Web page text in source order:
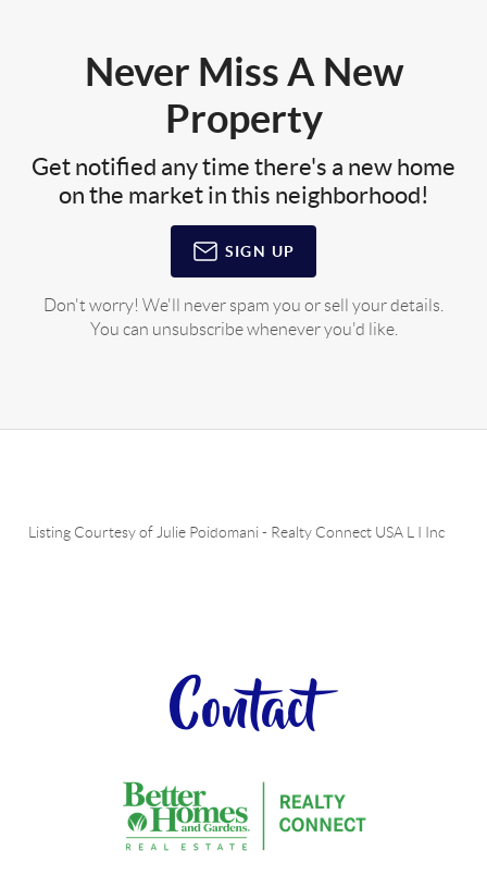
Never Miss A New
Property
Get notified any time there's a new home
on the market in this neighborhood!
SIGN UP
Don't worry! We'll never spam you or sell your details.
You can unsubscribe whenever you'd like.
Listing Courtesy of Julie Poidomani- Realty Connect USA L I Inc
Contact